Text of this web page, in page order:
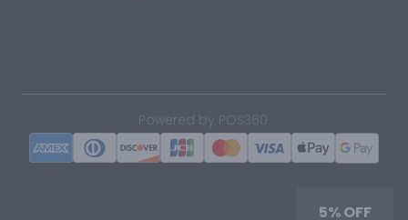
Powered by POS360
5% OFF